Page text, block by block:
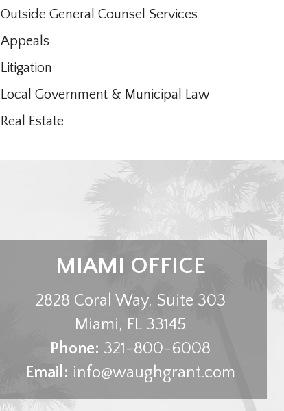
Outside General Counsel Services
Appeals
Litigation
Local Government & Municipal Law
Real Estate
MIAMI OFFICE
2828 Coral Way, Suite 303
Miami, FL 33145
Phone: 321-800-6008
Email: info@waughgrant.com